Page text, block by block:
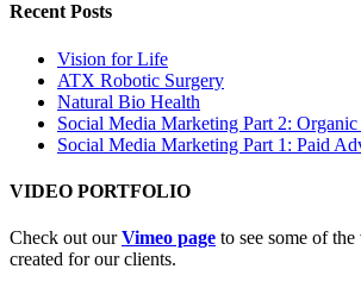
Recent Posts
Vision for Life
ATX Robotic Surgery
Natural Bio Health
Social Media Marketing Part 2: Organic
Social Media Marketing Part 1: Paid
VIDEO PORTFOLIO
Check out ourVimeo page to see some of
created for our clients.